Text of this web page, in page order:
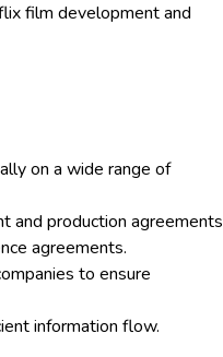
film development and
on a wide range of
and production agreements
agreements.
to ensure
information flow.